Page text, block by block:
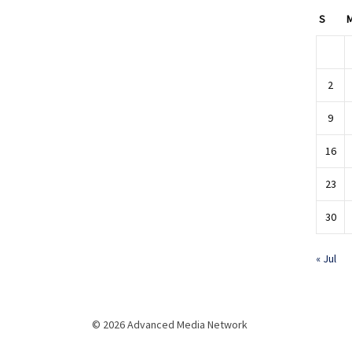
S
2
9
16
23
30
« Jul
© 2026 Advanced Media Network